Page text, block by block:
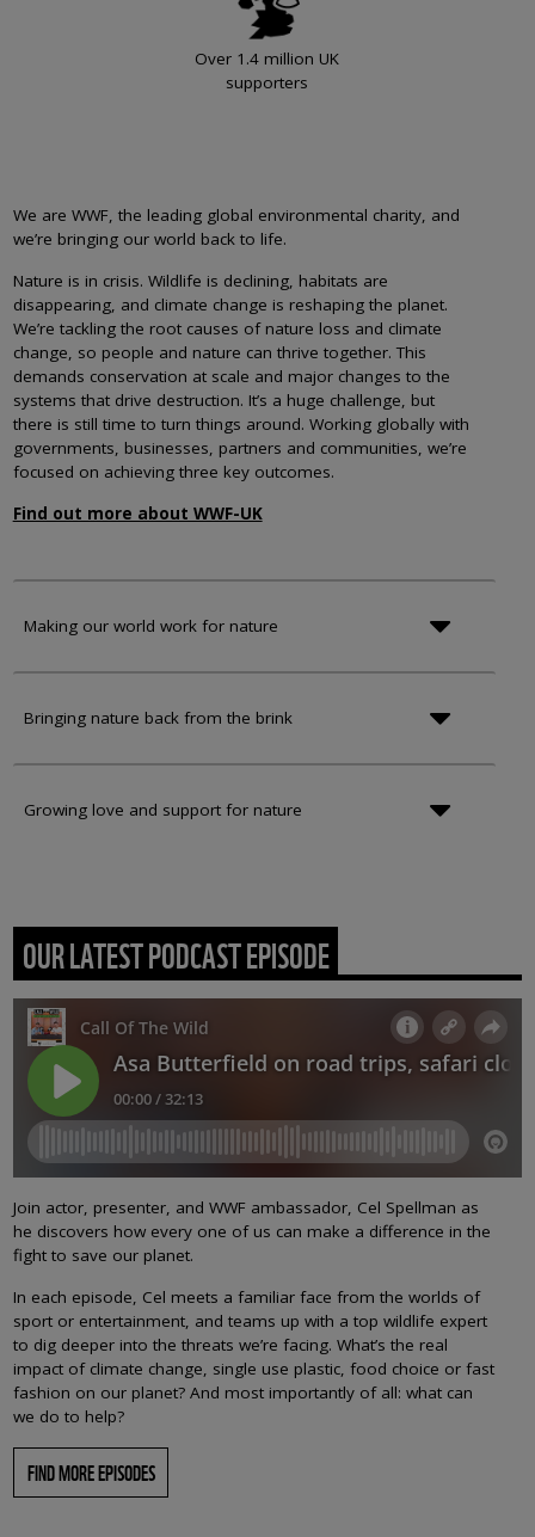
Over 1.4 million UK
supporters
We are WWF, the leading global environmental charity, and
we’re bringing our world back to life.
Nature is in crisis. Wildlife is declining, habitats are
disappearing, and climate change is reshaping the planet.
We’re tackling the root causes of nature loss and climate
change, so people and nature can thrive together. This
demands conservation at scale and major changes to the
systems that drive destruction. It’s a huge challenge, but
there is still time to turn things around. Working globally with
governments, businesses, partners and communities, we’re
focused on achieving three key outcomes.
Find out more about WWF-UK
Making our world work for nature
Bringing nature back from the brink
Growing love and support for nature
OUR LATEST PODCAST EPISODE
Join actor, presenter, and WWF ambassador, Cel Spellman as
he discovers how every one of us can make a difference in the
fight to save our planet.
In each episode, Cel meets a familiar face from the worlds of
sport or entertainment, and teams up with a top wildlife expert
to dig deeper into the threats we’re facing. What’s the real
impact of climate change, single use plastic, food choice or fast
fashion on our planet? And most importantly of all: what can
we do to help?
FIND MORE EPISODES